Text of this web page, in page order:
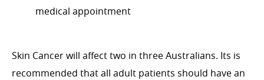
medical appointment
Skin Cancer will affect two in three Australians. Its is
recommended that all adult patients should have an